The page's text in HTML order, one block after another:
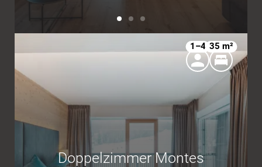
Doppelzimmer Montes
1–4 35 m²